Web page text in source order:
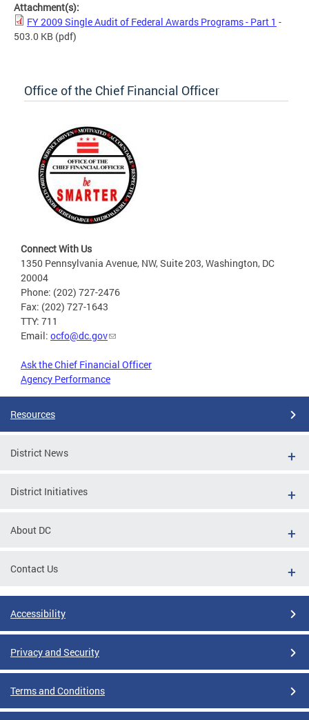
Attachment(s):
FY 2009 Single Audit of Federal Awards Programs - Part 1 -
503.0 KB (pdf)
Office of the Chief Financial Officer
Connect With Us
1350 Pennsylvania Avenue, NW, Suite 203, Washington, DC
20004
Phone: (202) 727-2476
Fax: (202) 727-1643
TTY: 711
Email: ocfo@dc.gov
Ask the Chief Financial Officer
Agency Performance
Resources
District News
District Initiatives
About DC
Contact Us
Accessibility
Privacy and Security
Terms and Conditions